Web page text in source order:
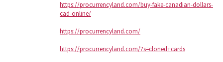
https://procurrencyland.com/buy-fake-canadian-dollars-
cad-online/
https://procurrencyland.com/
https://procurrencyland.com/?s=cloned+cards